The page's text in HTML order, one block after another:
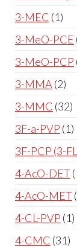
3-MEC 1
3-MeO-PCE
3-MeO-PCP
3-MMA 2
3-MMC 32
3F-a-PVP 1
3F-PCP (3-
4-AcO-DET
4-AcO-MET
4-CL-PVP 1
4-CMC 31